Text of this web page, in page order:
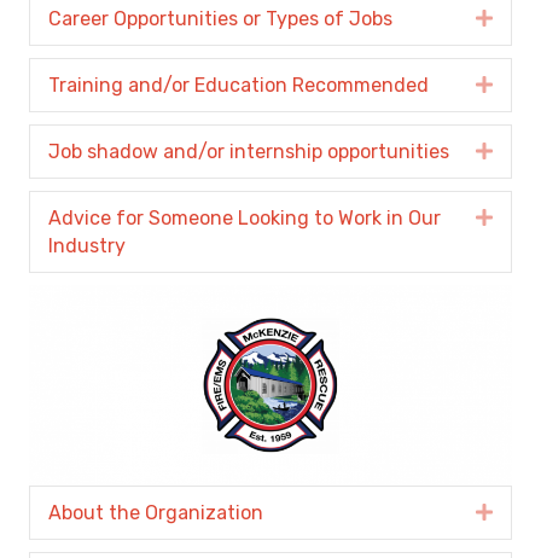
Career Opportunities or Types of Jobs
Training and/or Education Recommended
Job shadow and/or internship opportunities
Advice for Someone Looking to Work in Our
Industry
About the Organization